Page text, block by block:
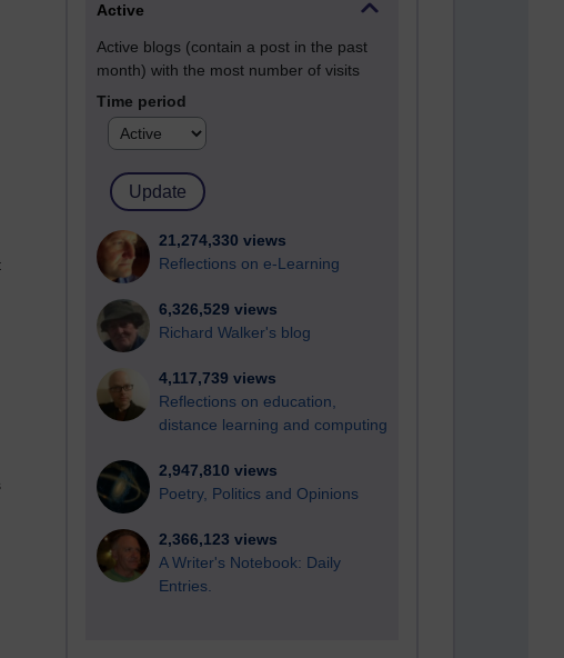
Active
Active blogs (contain a post in the past
month) with the most number of visits
Time period
21,274,330 views
Reflections on e-Learning
6,326,529 views
Richard Walker's blog
4,117,739 views
Reflections on education,
distance learning and computing
2,947,810 views
Poetry, Politics and Opinions
2,366,123 views
A Writer's Notebook: Daily
Entries.